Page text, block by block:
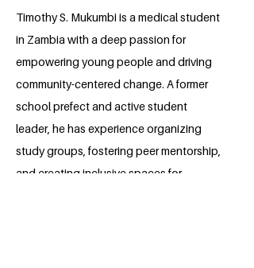
Timothy S. Mukumbi is a medical student
in Zambia with a deep passion for
empowering young people and driving
community-centered change. A former
school prefect and active student
leader, he has experience organizing
study groups, fostering peer mentorship,
and creating inclusive spaces for